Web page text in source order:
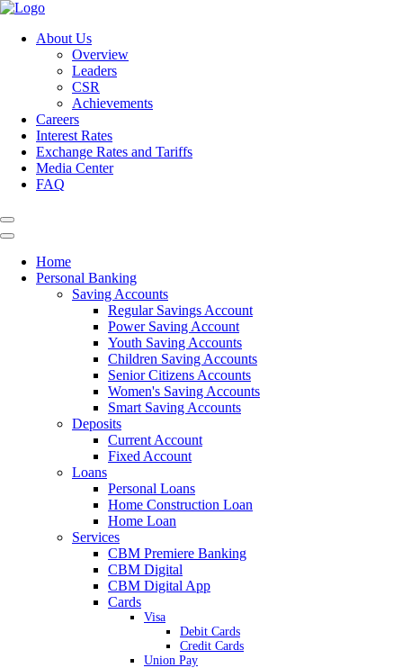
About Us
Overview
Leaders
CSR
Achievements
Careers
Interest Rates
Exchange Rates and Tariffs
Media Center
FAQ
Home
Personal Banking
Saving Accounts
Regular Savings Account
Power Saving Account
Youth Saving Accounts
Children Saving Accounts
Senior Citizens Accounts
Women's Saving Accounts
Smart Saving Accounts
Deposits
Current Account
Fixed Account
Loans
Personal Loans
Home Construction Loan
Home Loan
Services
CBM Premiere Banking
CBM Digital
CBM Digital App
Cards
Visa
Debit Cards
Credit Cards
Union Pay